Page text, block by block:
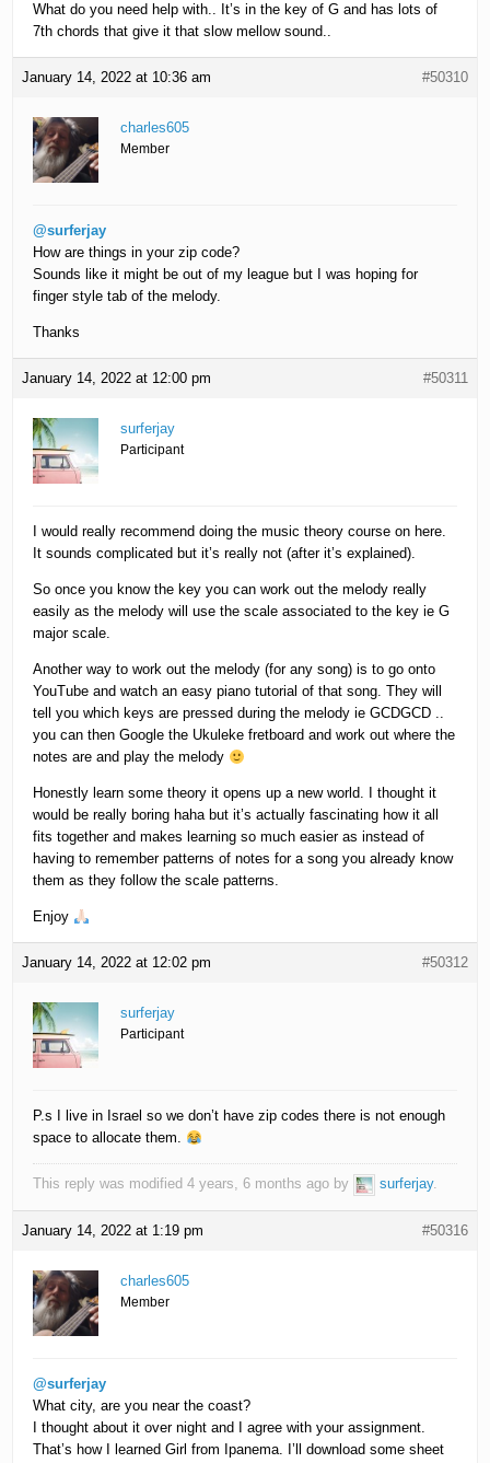
What do you need help with.. It’s in the key of G and has lots of
7th chords that give it that slow mellow sound..
January 14, 2022 at 10:36 am #50310
charles605
Member
@surferjay
How are things in your zip code?
Sounds like it might be out of my league but I was hoping for
finger style tab of the melody.
Thanks
January 14, 2022 at 12:00 pm #50311
surferjay
Participant
I would really recommend doing the music theory course on here.
It sounds complicated but it’s really not (after it’s explained).
So once you know the key you can work out the melody really
easily as the melody will use the scale associated to the key ie G
major scale.
Another way to work out the melody (for any song) is to go onto
YouTube and watch an easy piano tutorial of that song. They will
tell you which keys are pressed during the melody ie GCDGCD ..
you can then Google the Ukuleke fretboard and work out where the
notes are and play the melody
Honestly learn some theory it opens up a new world. I thought it
would be really boring haha but it’s actually fascinating how it all
fits together and makes learning so much easier as instead of
having to remember patterns of notes for a song you already know
them as they follow the scale patterns.
Enjoy
January 14, 2022 at 12:02 pm #50312
surferjay
Participant
P.s I live in Israel so we don’t have zip codes there is not enough
space to allocate them.
This reply was modified 4 years, 6 months ago by surferjay.
January 14, 2022 at 1:19 pm #50316
charles605
Member
@surferjay
What city, are you near the coast?
I thought about it over night and I agree with your assignment.
That’s how I learned Girl from Ipanema. I’ll download some sheet